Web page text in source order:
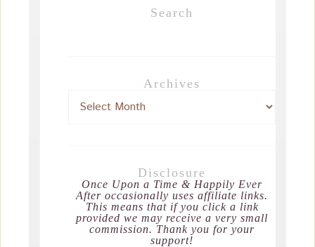
Search
Archives
Disclosure
Once Upon a Time & Happily Ever
After occasionally uses affiliate links.
This means that if you click a link
provided we may receive a very small
commission. Thank you for your
support!